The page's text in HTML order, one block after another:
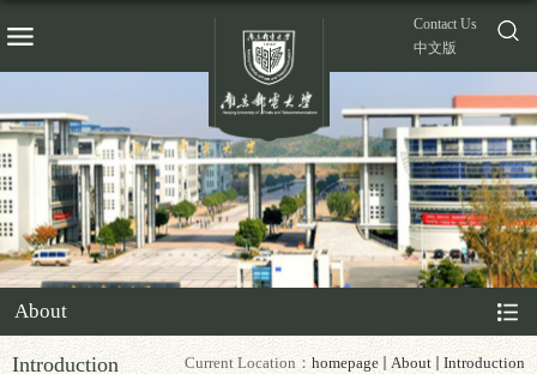
Contact Us
中文版
About
Current Location：homepage About Introduction
Introduction